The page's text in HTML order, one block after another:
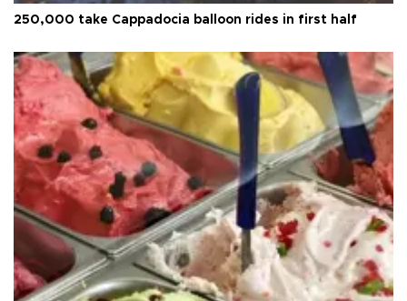
250,000 take Cappadocia balloon rides in first half